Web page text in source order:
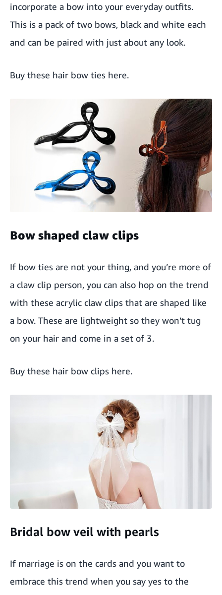
incorporate a bow into your everyday outfits.
This is a pack of two bows, black and white each
and can be paired with just about any look.
Buy these hair bow ties here.
Bow shaped claw clips
If bow ties are not your thing, and you’re more of
a claw clip person, you can also hop on the trend
with these acrylic claw clips that are shaped like
a bow. These are lightweight so they won’t tug
on your hair and come in a set of 3.
Buy these hair bow clips here.
Bridal bow veil with pearls
If marriage is on the cards and you want to
embrace this trend when you say yes to the